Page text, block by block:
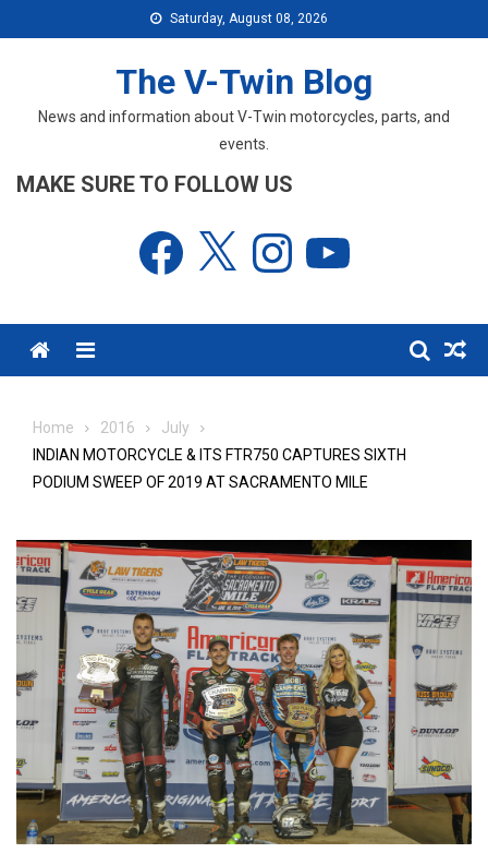
to
Saturday, August 08, 2026
The V-Twin Blog
News and information about V-Twin motorcycles, parts, and
events.
MAKE SURE TO FOLLOW US
Facebook Instagram
Menu
Home 2016
July
INDIAN MOTORCYCLE & ITS FTR750 CAPTURES SIXTH
PODIUM SWEEP OF 2019 AT SACRAMENTO MILE